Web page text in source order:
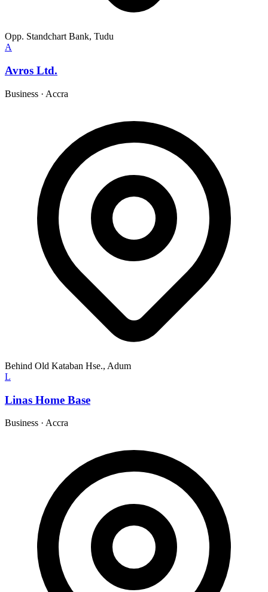
Opp. Standchart Bank, Tudu
A
Avros Ltd.
Business · Accra
Behind Old Kataban Hse., Adum
L
Linas Home Base
Business · Accra